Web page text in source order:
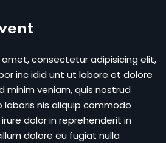
consectetur adipisicing elit,
inc idid unt ut labore et dolore
minim veniam, quis nostrud
nis aliquip commodo
dolor in reprehenderit in
dolore eu fugiat nulla
an account?